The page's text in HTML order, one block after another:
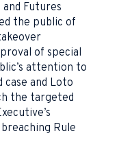
Futures
the public of
of special
attention to
case and Loto
the targeted
Rule